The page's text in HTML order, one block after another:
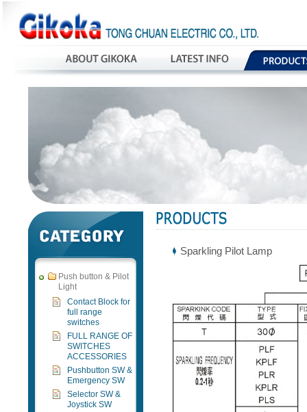
Push button & Pilot
Light
Contact Block for
full range
switches
FULL RANGE OF
SWITCHES
ACCESSORIES
Pushbutton SW &
Emergency SW
Selector SW &
Joystick SW
Sparkling Pilot Lamp